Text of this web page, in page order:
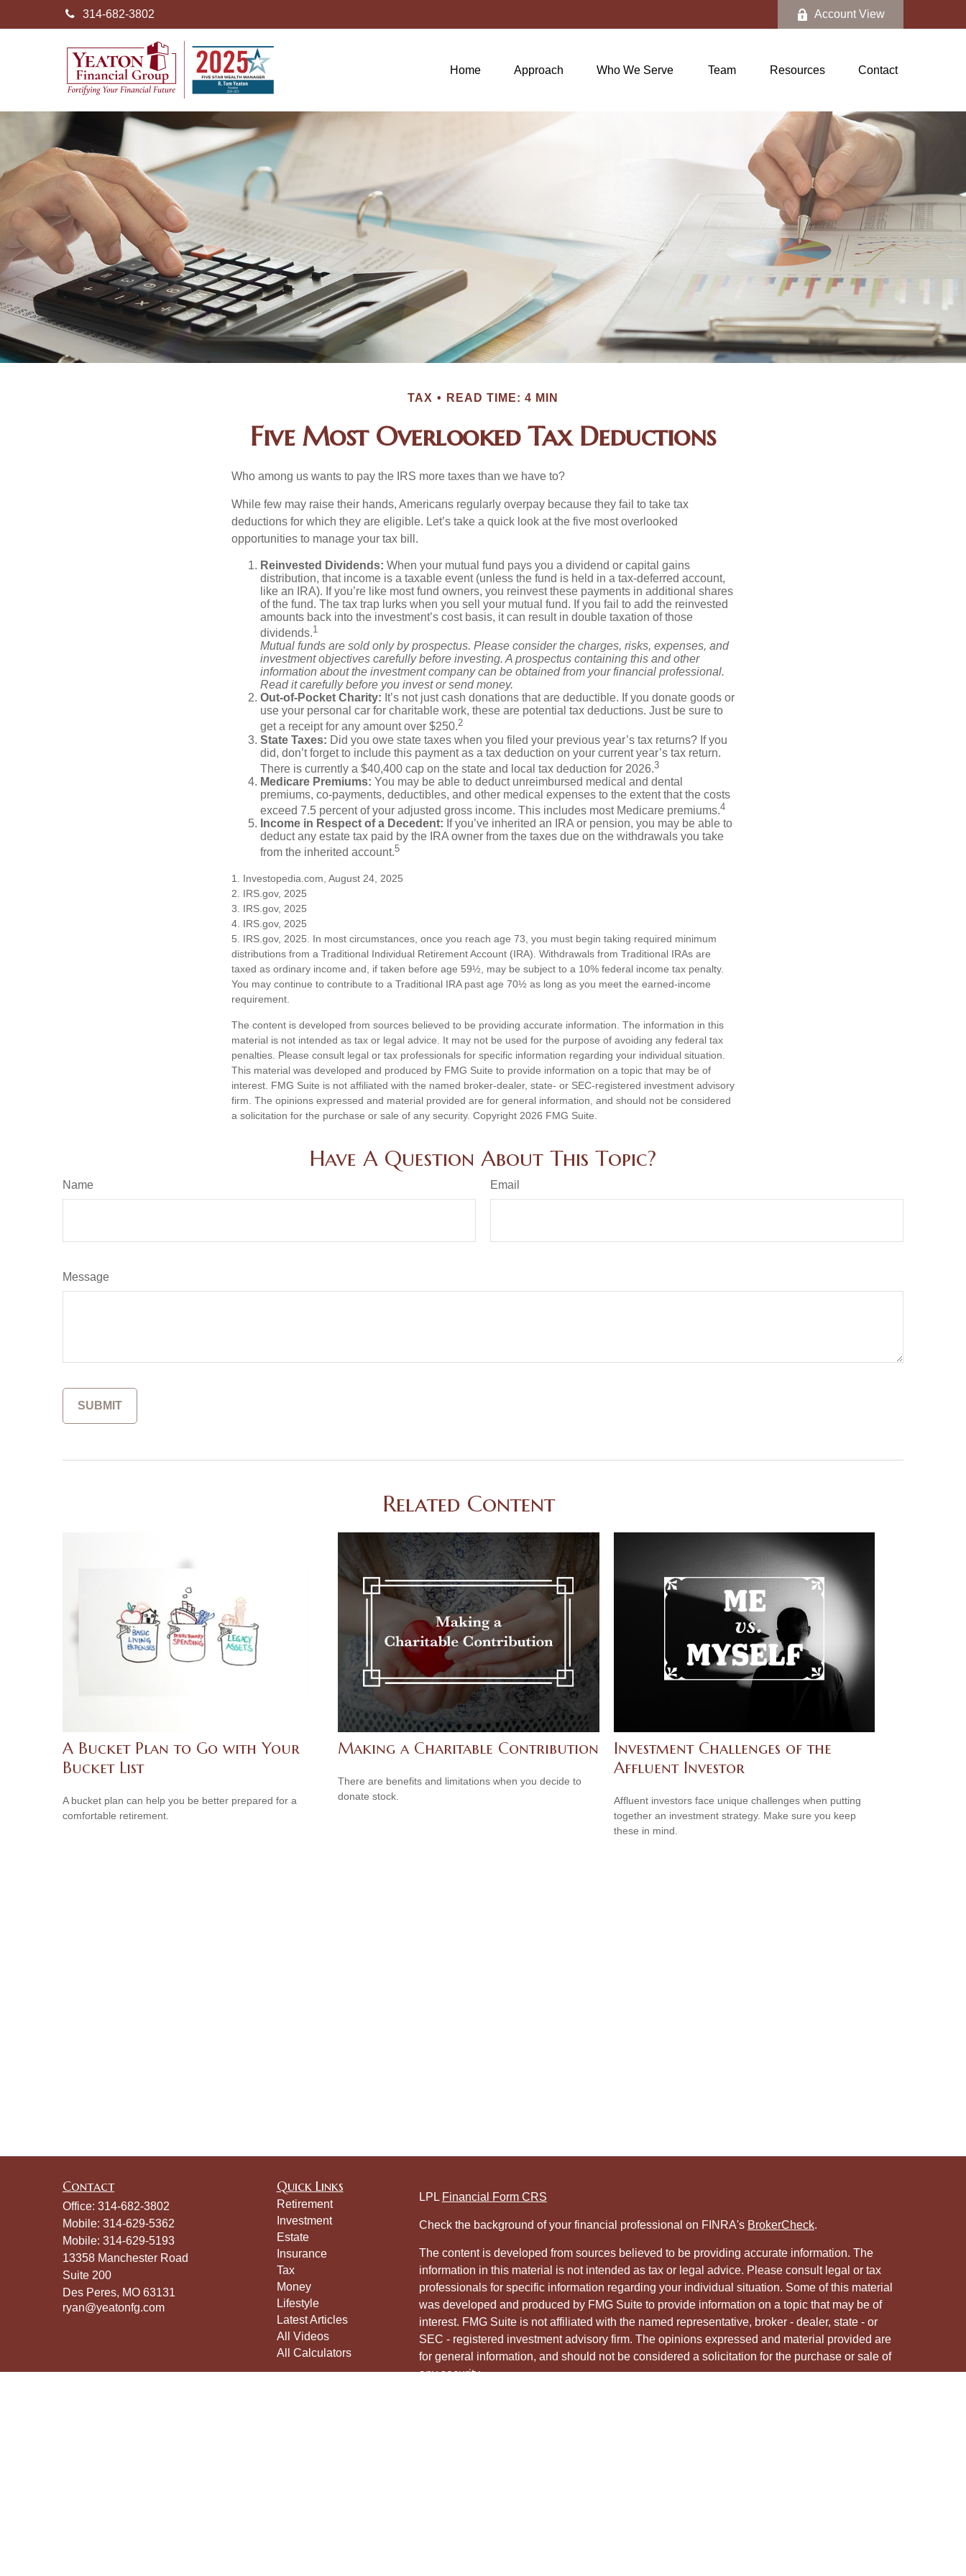
314-682-3802 Account View
Home Approach Who We Serve Team Resources Contact
TAX READ TIME: 4 MIN
Five Most Overlooked Tax Deductions
Who among us wants to pay the IRS more taxes than we have to?
While few may raise their hands, Americans regularly overpay because they fail to take tax
deductions for which they are eligible. Let’s take a quick look at the five most overlooked
opportunities to manage your tax bill.
Reinvested Dividends: When your mutual fund pays you a dividend or capital gains
distribution, that income is a taxable event (unless the fund is held in a tax-deferred account,
like an IRA). If you’re like most fund owners, you reinvest these payments in additional shares
of the fund. The tax trap lurks when you sell your mutual fund. If you fail to add the reinvested
amounts back into the investment’s cost basis, it can result in double taxation of those
dividends.1
Mutual funds are sold only by prospectus. Please consider the charges, risks, expenses, and
investment objectives carefully before investing. A prospectus containing this and other
information about the investment company can be obtained from your financial professional.
Read it carefully before you invest or send money.
Out-of-Pocket Charity: It’s not just cash donations that are deductible. If you donate goods or
use your personal car for charitable work, these are potential tax deductions. Just be sure to
get a receipt for any amount over $250.2
State Taxes: Did you owe state taxes when you filed your previous year’s tax returns? If you
did, don’t forget to include this payment as a tax deduction on your current year’s tax return.
There is currently a $40,400 cap on the state and local tax deduction for 2026.3
Medicare Premiums: You may be able to deduct unreimbursed medical and dental
premiums, co-payments, deductibles, and other medical expenses to the extent that the costs
exceed 7.5 percent of your adjusted gross income. This includes most Medicare premiums.4
Income in Respect of a Decedent: If you’ve inherited an IRA or pension, you may be able to
deduct any estate tax paid by the IRA owner from the taxes due on the withdrawals you take
from the inherited account.5
1. Investopedia.com, August 24, 2025
2. IRS.gov, 2025
3. IRS.gov, 2025
4. IRS.gov, 2025
5. IRS.gov, 2025. In most circumstances, once you reach age 73, you must begin taking required minimum
distributions from a Traditional Individual Retirement Account (IRA). Withdrawals from Traditional IRAs are
taxed as ordinary income and, if taken before age 59½, may be subject to a 10% federal income tax penalty.
You may continue to contribute to a Traditional IRA past age 70½ as long as you meet the earned-income
requirement.
The content is developed from sources believed to be providing accurate information. The information in this
material is not intended as tax or legal advice. It may not be used for the purpose of avoiding any federal tax
penalties. Please consult legal or tax professionals for specific information regarding your individual situation.
This material was developed and produced by FMG Suite to provide information on a topic that may be of
interest. FMG Suite is not affiliated with the named broker-dealer, state- or SEC-registered investment advisory
firm. The opinions expressed and material provided are for general information, and should not be considered
a solicitation for the purchase or sale of any security. Copyright 2026 FMG Suite.
Have A Question About This Topic?
Name Email
Message
Related Content
A Bucket Plan to Go with Your
Bucket List
A bucket plan can help you be better prepared for a
comfortable retirement.
Making a Charitable Contribution
There are benefits and limitations when you decide to
donate stock.
Investment Challenges of the
Affluent Investor
Affluent investors face unique challenges when putting
together an investment strategy. Make sure you keep
these in mind.
Contact
Office: 314-682-3802
Mobile: 314-629-5362
Mobile: 314-629-5193
13358 Manchester Road
Suite 200
Des Peres, MO 63131
ryan@yeatonfg.com
Quick Links
Retirement
Investment
Estate
Insurance
Tax
Money
Lifestyle
Latest Articles
All Videos
All Calculators
LPL Financial Form CRS
Check the background of your financial professional on FINRA's BrokerCheck.
The content is developed from sources believed to be providing accurate information. The
information in this material is not intended as tax or legal advice. Please consult legal or tax
professionals for specific information regarding your individual situation. Some of this material
was developed and produced by FMG Suite to provide information on a topic that may be of
interest. FMG Suite is not affiliated with the named representative, broker - dealer, state - or
SEC - registered investment advisory firm. The opinions expressed and material provided are
for general information, and should not be considered a solicitation for the purchase or sale of
any security.